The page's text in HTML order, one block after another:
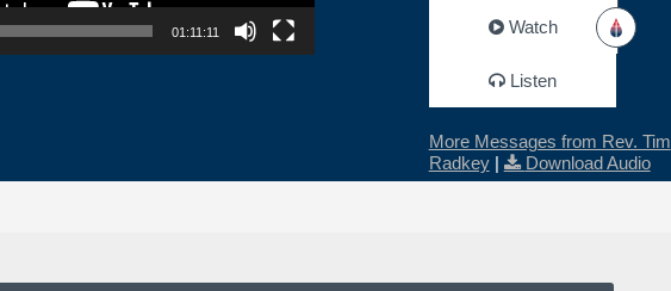
01:11:11 Watch
Listen
More Messages from Rev. Tim
Radkey| Download Audio